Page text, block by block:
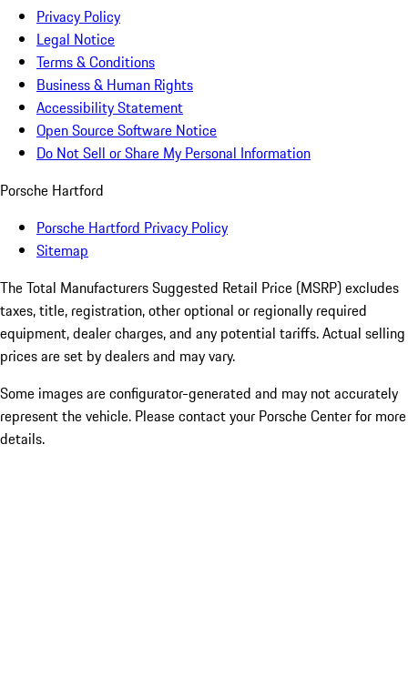
Privacy Policy
Legal Notice
Terms & Conditions
Business & Human Rights
Accessibility Statement
Open Source Software Notice
Do Not Sell or Share My Personal Information
Porsche Hartford
Porsche Hartford Privacy Policy
Sitemap
The Total Manufacturers Suggested Retail Price (MSRP) excludes
taxes, title, registration, other optional or regionally required
equipment, dealer charges, and any potential tariffs. Actual selling
prices are set by dealers and may vary.
Some images are configurator-generated and may not accurately
represent the vehicle. Please contact your Porsche Center for more
details.